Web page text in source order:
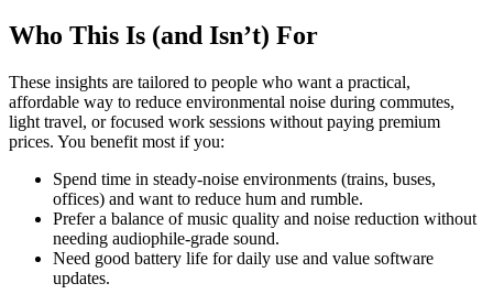
Who This Is (and Isn’t) For
These insights are tailored to people who want a practical,
affordable way to reduce environmental noise during commutes,
light travel, or focused work sessions without paying premium
prices. You benefit most if you:
Spend time in steady-noise environments (trains, buses,
offices) and want to reduce hum and rumble.
Prefer a balance of music quality and noise reduction without
needing audiophile-grade sound.
Need good battery life for daily use and value software
updates.